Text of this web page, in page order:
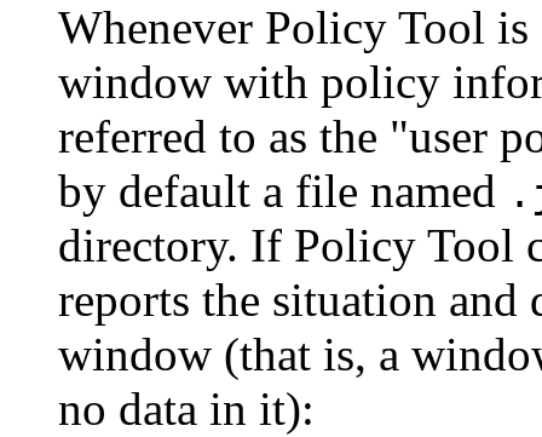
Whenever Policy Tool
window with policy
referred to as the "user
by default a file named
directory. If Policy Tool
reports the situation
window (that is, a
no data in it):